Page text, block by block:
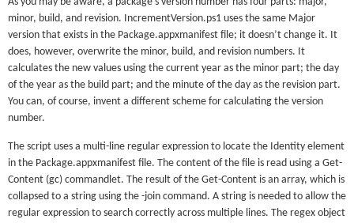
minor, build, and revision. IncrementVersion.ps1 uses the same Major
version that exists in the Package.appxmanifest file; it doesn’t change it. It
does, however, overwrite the minor, build, and revision numbers. It
calculates the new values using the current year as the minor part; the day
of the year as the build part; and the minute of the day as the revision part.
You can, of course, invent a different scheme for calculating the version
number.
The script uses a multi-line regular expression to locate the Identity element
in the Package.appxmanifest file. The content of the file is read using a Get-
Content (gc) commandlet. The result of the Get-Content is an array, which is
collapsed to a string using the -join command. A string is needed to allow the
regular expression to search correctly across multiple lines. The regex object